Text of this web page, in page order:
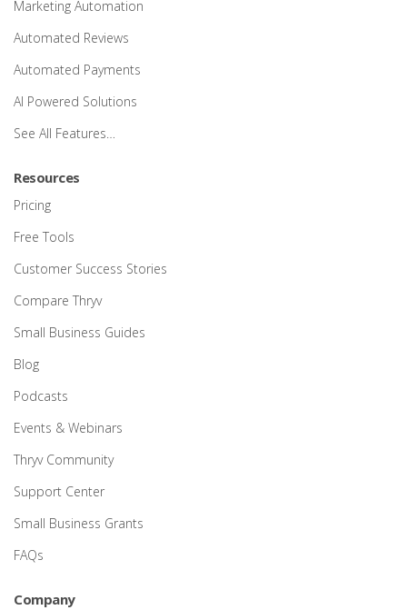
Marketing Automation
Automated Reviews
Automated Payments
AI Powered Solutions
See All Features…
Resources
Pricing
Free Tools
Customer Success Stories
Compare Thryv
Small Business Guides
Blog
Podcasts
Events & Webinars
Thryv Community
Support Center
Small Business Grants
FAQs
Company